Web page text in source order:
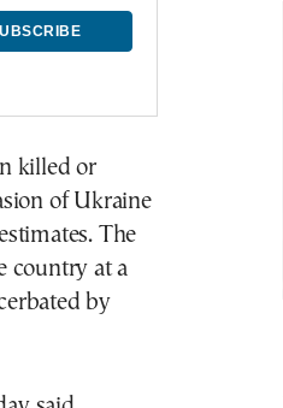
killed or
of Ukraine
The
country at a
by